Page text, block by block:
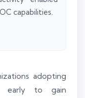
capabilities.
adopting
early to gain